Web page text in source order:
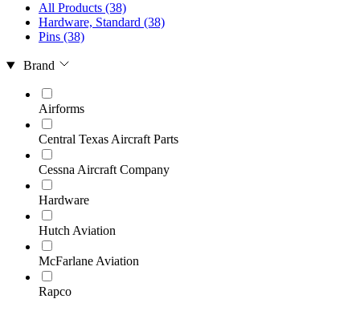
All Products (38)
Hardware, Standard (38)
Pins (38)
Brand
Airforms
Central Texas Aircraft Parts
Cessna Aircraft Company
Hardware
Hutch Aviation
McFarlane Aviation
Rapco